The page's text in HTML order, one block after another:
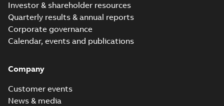
Investor & shareholder resources
Quarterly results & annual reports
Corporate governance
Calendar, events and publications
Company
Customer events
News & media